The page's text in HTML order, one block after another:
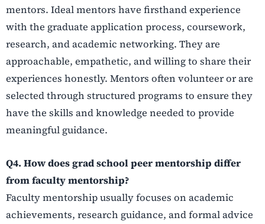
mentors. Ideal mentors have firsthand experience
with the graduate application process, coursework,
research, and academic networking. They are
approachable, empathetic, and willing to share their
experiences honestly. Mentors often volunteer or are
selected through structured programs to ensure they
have the skills and knowledge needed to provide
meaningful guidance.
Q4. How does grad school peer mentorship differ
from faculty mentorship?
Faculty mentorship usually focuses on academic
achievements, research guidance, and formal advice